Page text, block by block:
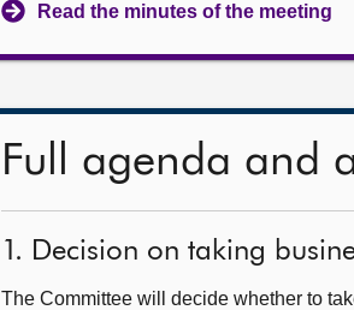
Read the minutes of the meeting
Full agenda and
1. Decision on taking
The Committee will decide whether to